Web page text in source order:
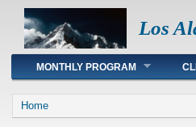
Los
Main menu
MONTHLY PROGRAM
You are here
Home